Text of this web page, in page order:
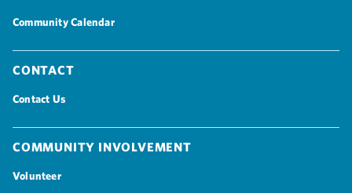
Community Calendar
Contact
Contact Us
Community Involvement
Volunteer